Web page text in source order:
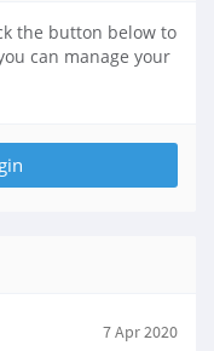
the button below to
can manage your
7 Apr 2020